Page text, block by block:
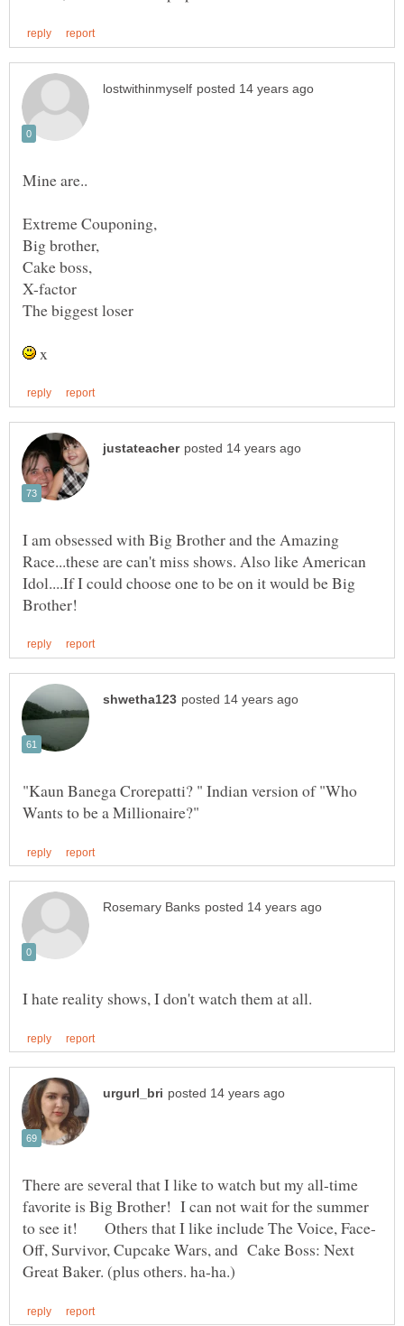
The biggest loser
x
I am obsessed with Big Brother and the Amazing
Race...these are can't miss shows. Also like American
Idol....If I could choose one to be on it would be Big
"Kaun Banega Crorepatti? " Indian version of "Who
There are several that I like to watch but my all-time
favorite is Big Brother! I can not wait for the summer
Off, Survivor, Cupcake Wars, and Cake Boss: Next